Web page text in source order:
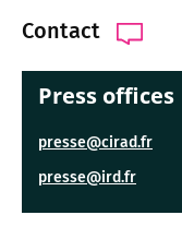
Contact
Press offices
presse@cirad.fr
presse@ird.fr